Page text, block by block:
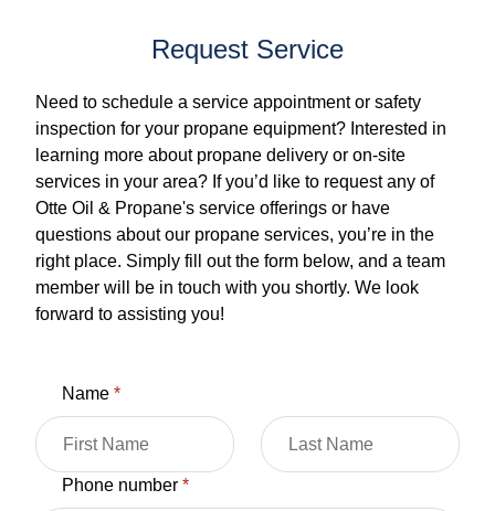
Request Service
Need to schedule a service appointment or safety
inspection for your propane equipment? Interested in
learning more about propane delivery or on-site
services in your area? If you’d like to request any of
Otte Oil & Propane's service offerings or have
questions about our propane services, you’re in the
right place. Simply fill out the form below, and a team
member will be in touch with you shortly. We look
forward to assisting you!
Name*
Phone number*